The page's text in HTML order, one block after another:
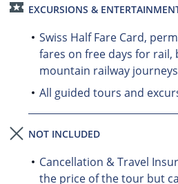
EXCURSIONS &
Swiss Half Fare Card,
fares on free days for rail,
mountain railway journeys
All guided tours and
NOT INCLUDED
Cancellation & Travel
the price of the tour but